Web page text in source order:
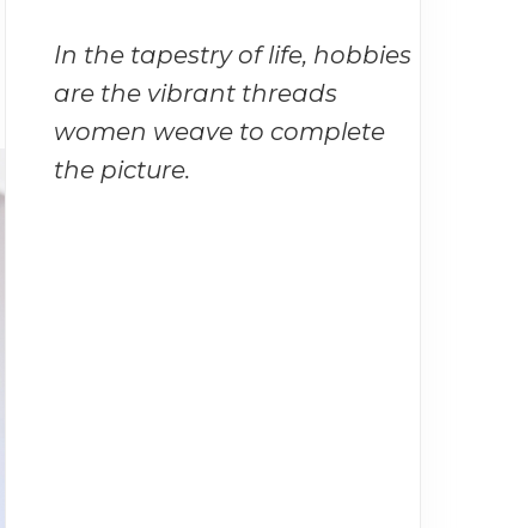
In the tapestry of life, hobbies
are the vibrant threads
women weave to complete
the picture.